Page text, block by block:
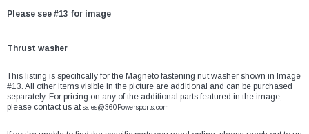
Please see #13 for image
Thrust washer
This listing is specifically for the Magneto fastening nut washer shown in Image
#13. All other items visible in the picture are additional and can be purchased
separately. For pricing on any of the additional parts featured in the image,
please contact us atsales@360Powersports.com.